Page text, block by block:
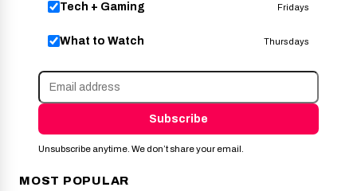
Tech + Gaming Fridays
What to Watch Thursdays
Subscribe
Unsubscribe anytime. We don’t share your email.
MOST POPULAR